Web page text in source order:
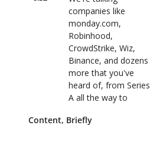
companies like
monday.com,
Robinhood,
CrowdStrike, Wiz,
Binance, and dozens
more that you've
heard of, from Series
A all the way to
the results speak for
Content, Briefly